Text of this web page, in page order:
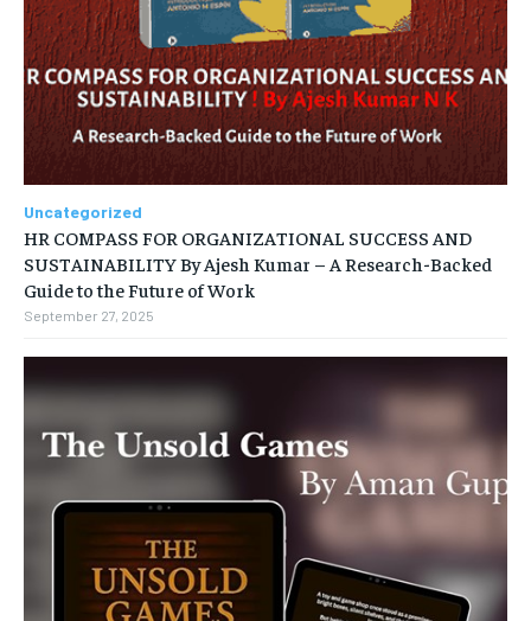
Uncategorized
HR COMPASS FOR ORGANIZATIONAL SUCCESS AND
SUSTAINABILITY By Ajesh Kumar – A Research-Backed
Guide to the Future of Work
September 27, 2025